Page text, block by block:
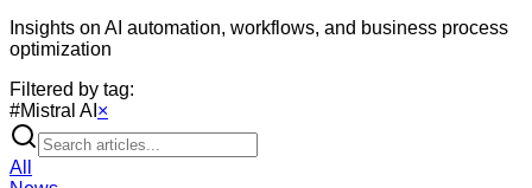
Insights on AI automation, workflows, and business process
optimization
Filtered by tag:
#Mistral AI ×
All